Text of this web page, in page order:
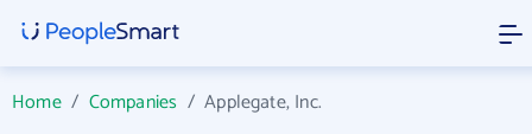
Home/ Companies /Applegate, Inc.